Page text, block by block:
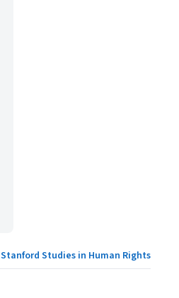
Stanford Studies in Human Rights